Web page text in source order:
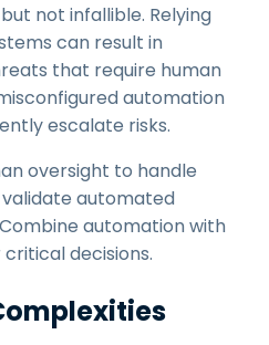
not infallible. Relying
can result in
that require human
automation
escalate risks.
oversight to handle
automated
automation with
decisions.